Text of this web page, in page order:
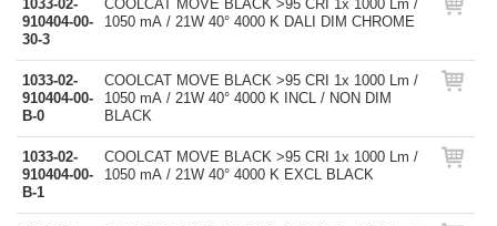
1033-02-
910404-00-
30-3
COOLCAT MOVE BLACK >95 CRI 1x 1000 Lm /
1050 mA / 21W 40° 4000 K DALI DIM CHROME
1033-02-
910404-00-
B-0
COOLCAT MOVE BLACK >95 CRI 1x 1000 Lm /
1050 mA / 21W 40° 4000 K INCL / NON DIM
BLACK
1033-02-
910404-00-
B-1
COOLCAT MOVE BLACK >95 CRI 1x 1000 Lm /
1050 mA / 21W 40° 4000 K EXCL BLACK